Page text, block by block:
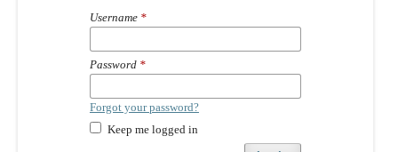
Username *
Password *
Forgot your password?
Keep me logged in